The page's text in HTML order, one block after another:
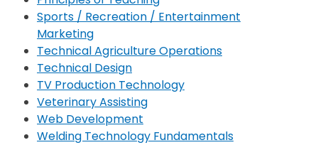
Sports / Recreation / Entertainment
Marketing
Technical Agriculture Operations
Technical Design
TV Production Technology
Veterinary Assisting
Web Development
Welding Technology Fundamentals